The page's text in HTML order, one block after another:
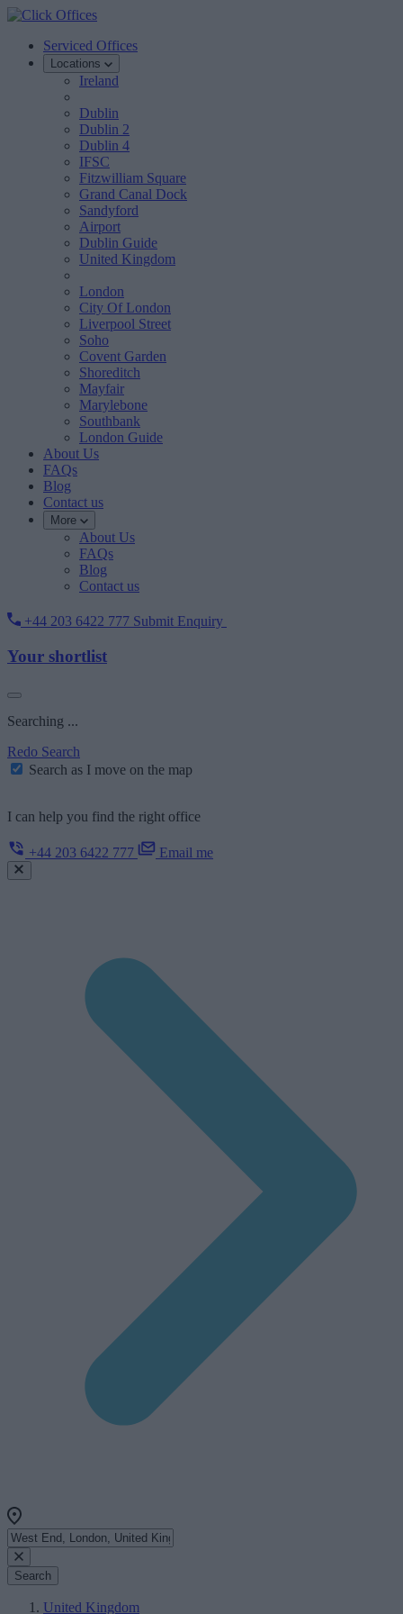
Serviced Offices
Locations
Ireland
Dublin
Dublin 2
Dublin 4
IFSC
Fitzwilliam Square
Grand Canal Dock
Sandyford
Airport
Dublin Guide
United Kingdom
London
City Of London
Liverpool Street
Soho
Covent Garden
Shoreditch
Mayfair
Marylebone
Southbank
London Guide
About Us
FAQs
Blog
Contact us
More
About Us
FAQs
Blog
Contact us
+44 203 6422 777 Submit Enquiry
Your shortlist
Searching ...
Redo Search
Search as I move on the map
I can help you find the right office
+44 203 6422 777 Email me
Search
United Kingdom